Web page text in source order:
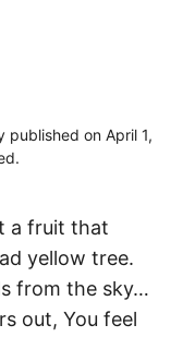
published on April 1,
a fruit that
yellow tree.
from the sky…
out, You feel